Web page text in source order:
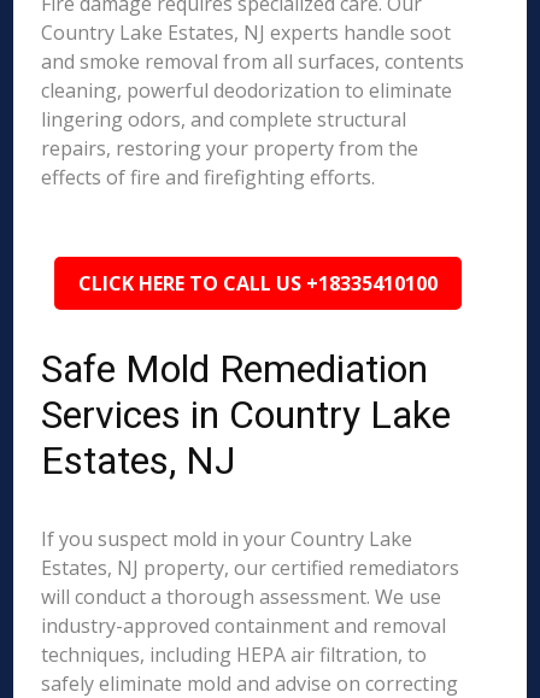
Country Lake Estates, NJ experts handle soot
and smoke removal from all surfaces, contents
cleaning, powerful deodorization to eliminate
lingering odors, and complete structural
repairs, restoring your property from the
effects of fire and firefighting efforts.
CLICK HERE TO CALL US +18335410100
Safe Mold Remediation
Services in Country Lake
Estates, NJ
If you suspect mold in your Country Lake
Estates, NJ property, our certified remediators
will conduct a thorough assessment. We use
industry-approved containment and removal
techniques, including HEPA air filtration, to
safely eliminate mold and advise on correcting